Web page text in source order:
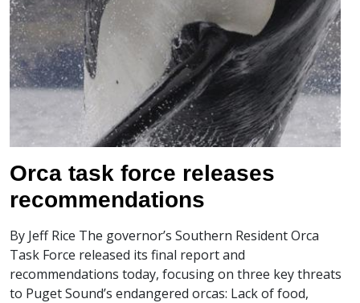
Orca task force releases
recommendations
By Jeff Rice The governor’s Southern Resident Orca
Task Force released its final report and
recommendations today, focusing on three key threats
to Puget Sound’s endangered orcas: Lack of food,